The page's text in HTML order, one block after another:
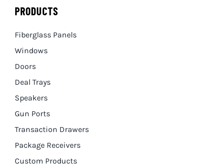
PRODUCTS
Fiberglass Panels
Windows
Doors
Deal Trays
Speakers
Gun Ports
Transaction Drawers
Package Receivers
Custom Products